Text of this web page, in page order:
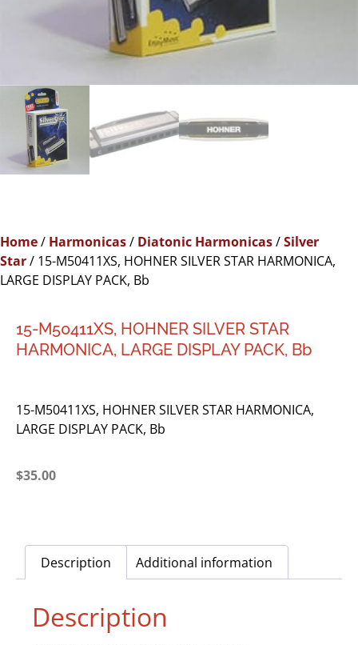
Home/ Harmonicas/ Diatonic Harmonicas/Silver
Star/ 15-M50411XS, HOHNER SILVER STAR HARMONICA,
LARGE DISPLAY PACK, Bb
15-M50411XS, HOHNER SILVER STAR
HARMONICA, LARGE DISPLAY PACK, Bb
15-M50411XS, HOHNER SILVER STAR HARMONICA,
LARGE DISPLAY PACK, Bb
$35.00
Description Additional information
Description